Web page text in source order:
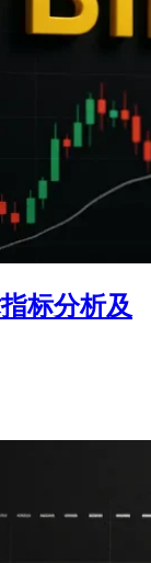
标分析及